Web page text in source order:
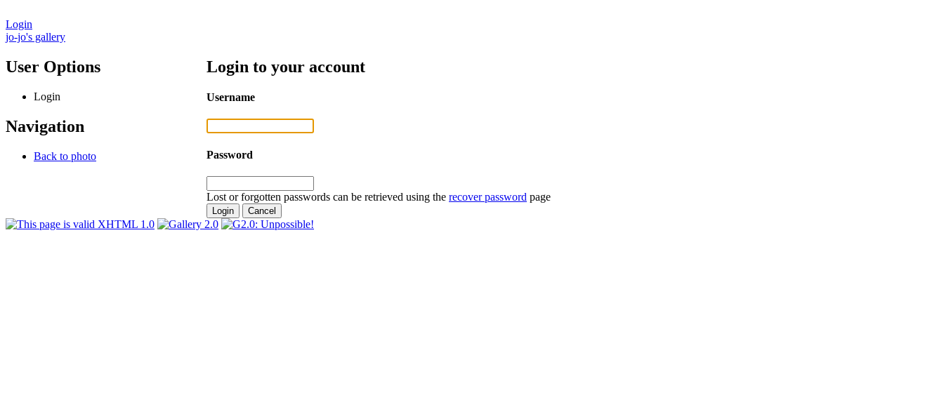
Login
jo-jo's gallery
User Options
Login
Navigation
Back to photo
Login to your account
Username
Password
Lost or forgotten passwords can be retrieved using the recover password page